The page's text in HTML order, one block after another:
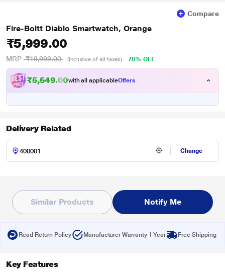
Compare
Fire-Boltt Diablo Smartwatch, Orange
₹5,999.00
MRP ₹19,999.00 (Inclusive of all taxes) 70% OFF
₹5,549.00with all applicableOffers
Delivery Related
Change
Similar Products Notify Me
Read Return Policy Manufacturer Warranty 1 Year Free Shipping
Key Features